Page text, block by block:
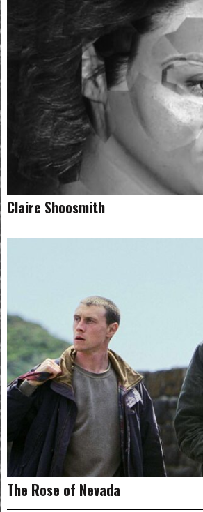
Claire Shoosmith
The Rose of Nevada